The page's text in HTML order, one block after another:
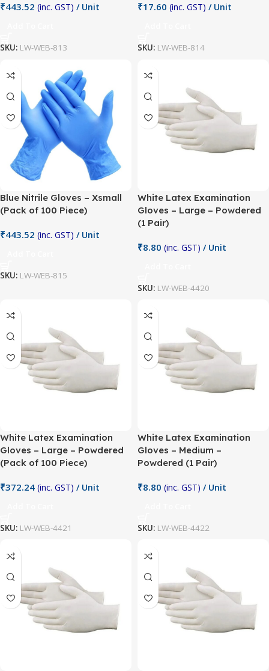
₹443.52 (inc. GST) / Unit
SKU: LW-WEB-813
₹17.60 (inc. GST) / Unit
SKU: LW-WEB-814
Blue Nitrile Gloves – Xsmall
(Pack of 100 Piece)
₹443.52 (inc. GST) / Unit
SKU: LW-WEB-815
White Latex Examination
Gloves – Large – Powdered
(1 Pair)
₹8.80 (inc. GST) / Unit
SKU: LW-WEB-4420
White Latex Examination
Gloves – Large – Powdered
(Pack of 100 Piece)
₹372.24 (inc. GST) / Unit
SKU: LW-WEB-4421
White Latex Examination
Gloves – Medium –
Powdered (1 Pair)
₹8.80 (inc. GST) / Unit
SKU: LW-WEB-4422